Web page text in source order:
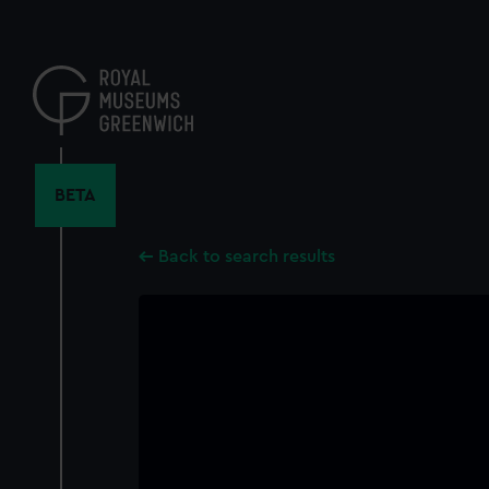
content
BETA
Back to search results